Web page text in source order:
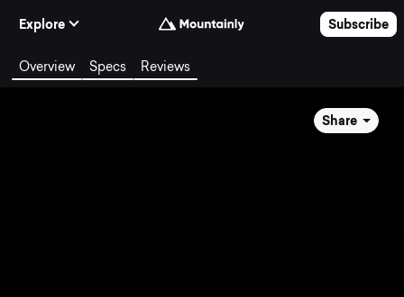
Explore
Subscribe
Overview Specs Reviews
Share